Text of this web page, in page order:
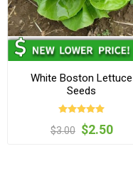
White Boston Lettuce
Seeds
$3.00 $2.50